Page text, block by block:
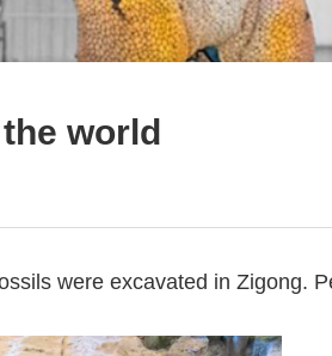
world
were excavated in Zigong.